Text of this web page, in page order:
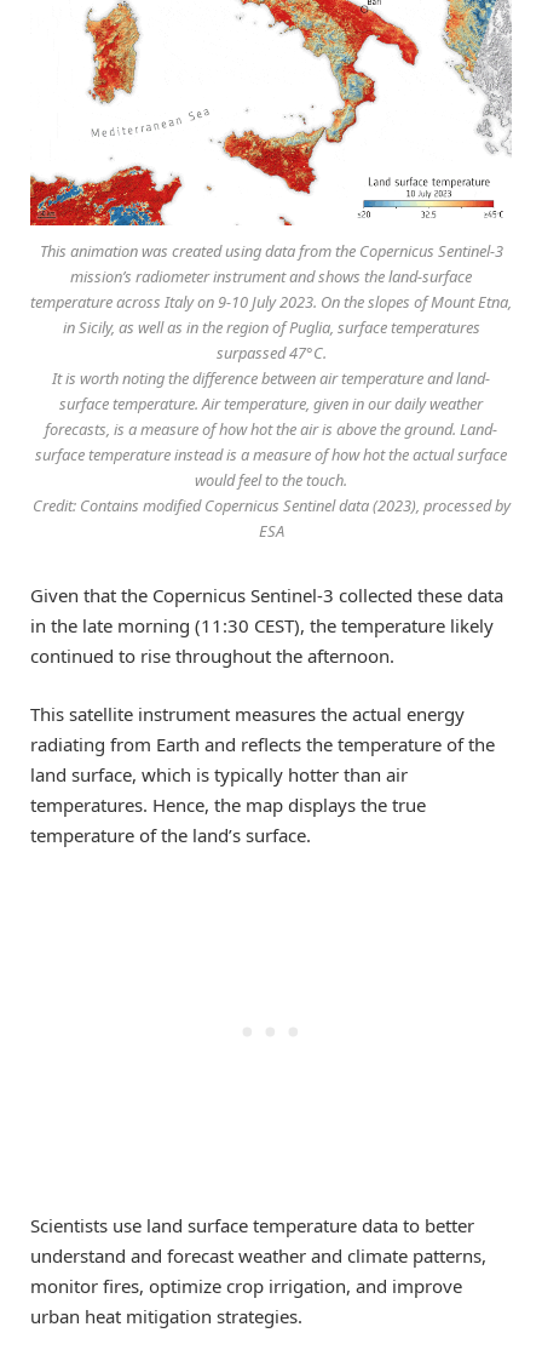
This animation was created using data from the Copernicus Sentinel-3
mission’s radiometer instrument and shows the land-surface
temperature across Italy on 9-10 July 2023. On the slopes of Mount Etna,
in Sicily, as well as in the region of Puglia, surface temperatures
surpassed 47°C.
It is worth noting the difference between air temperature and land-
surface temperature. Air temperature, given in our daily weather
forecasts, is a measure of how hot the air is above the ground. Land-
surface temperature instead is a measure of how hot the actual surface
would feel to the touch.
Credit: Contains modified Copernicus Sentinel data (2023), processed by
ESA
Given that the Copernicus Sentinel-3 collected these data
in the late morning (11:30 CEST), the temperature likely
continued to rise throughout the afternoon.
This satellite instrument measures the actual energy
radiating from Earth and reflects the temperature of the
land surface, which is typically hotter than air
temperatures. Hence, the map displays the true
temperature of the land’s surface.
Scientists use land surface temperature data to better
understand and forecast weather and climate patterns,
monitor fires, optimize crop irrigation, and improve
urban heat mitigation strategies.